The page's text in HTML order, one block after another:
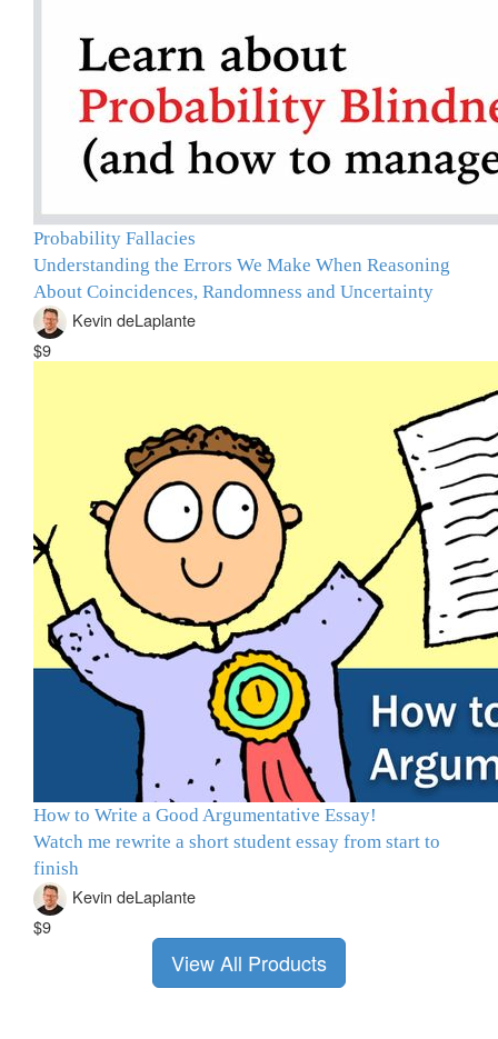
Probability Fallacies
Understanding the Errors We Make When Reasoning
About Coincidences, Randomness and Uncertainty
Kevin deLaplante
$9
How to Write a Good Argumentative Essay!
Watch me rewrite a short student essay from start to
finish
Kevin deLaplante
$9
View All Products